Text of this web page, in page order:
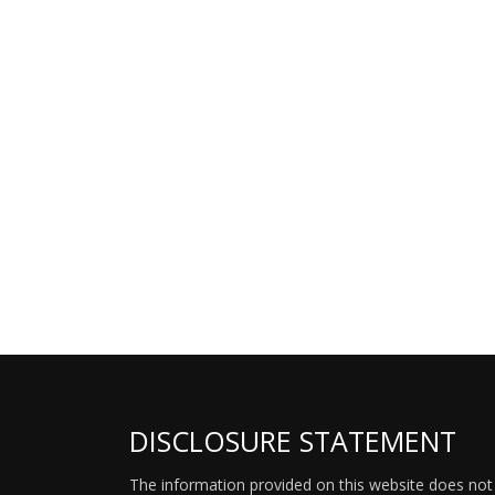
DISCLOSURE STATEMENT
The information provided on this website does